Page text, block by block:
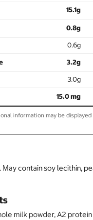
15.1g
0.8g
0.6g
3.2g
3.0g
15.0 mg
information may be displayed
May contain soy lecithin,
milk powder, A2